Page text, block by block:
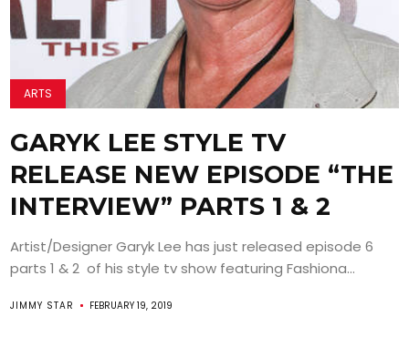
ARTS
GARYK LEE STYLE TV
RELEASE NEW EPISODE “THE
INTERVIEW” PARTS 1 & 2
Artist/Designer Garyk Lee has just released episode 6
parts 1 & 2 of his style tv show featuring Fashiona...
JIMMY STAR FEBRUARY 19, 2019